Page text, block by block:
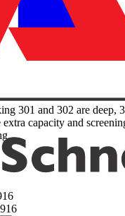
301 and 302 are deep,
capacity and